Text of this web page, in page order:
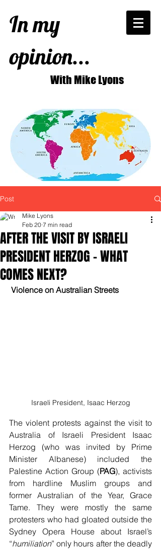
In my
opinion...
With Mike Lyons
Post
AFTER THE VISIT BY ISRAELI
PRESIDENT HERZOG – WHAT
COMES NEXT?
Mike Lyons
Feb 20 7 min read
Violence on Australian Streets
Israeli President, Isaac Herzog
The violent protests against the visit to
Australia of Israeli President Isaac
Herzog (who was invited by Prime
Minister Albanese) included the
Palestine Action Group (PAG), activists
from hardline Muslim groups and
former Australian of the Year, Grace
Tame. They were mostly the same
protesters who had gloated outside the
Sydney Opera House about Israel’s
“humiliation” only hours after the deadly